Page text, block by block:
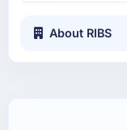
About RIBS